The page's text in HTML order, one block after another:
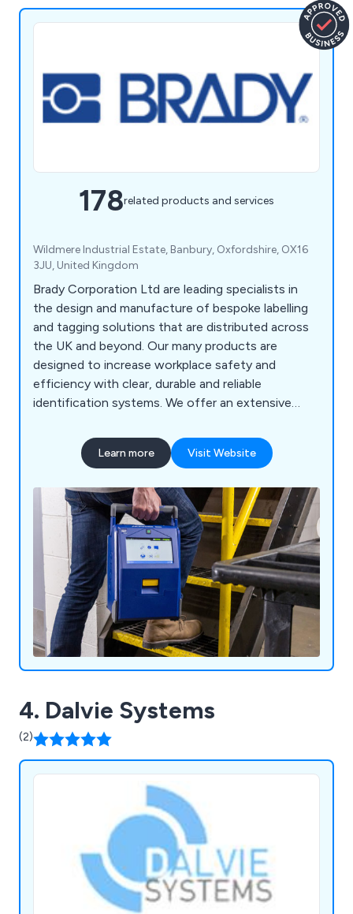
178related products and services
Wildmere Industrial Estate, Banbury, Oxfordshire, OX16
3JU, United Kingdom
Brady Corporation Ltd are leading specialists in
the design and manufacture of bespoke labelling
and tagging solutions that are distributed across
the UK and beyond. Our many products are
designed to increase workplace safety and
efficiency with clear, durable and reliable
identification systems. We offer an extensive
printers and scanners, labelling software, area
marking, lockout/tagout, visual tagging, pipe
Learn more Visit Website
4. Dalvie Systems
(2)